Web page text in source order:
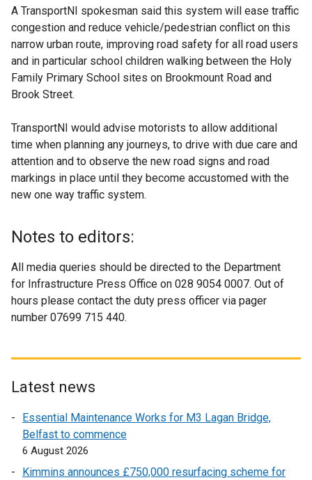
A TransportNI spokesman said this system will ease traffic
congestion and reduce vehicle/pedestrian conflict on this
narrow urban route, improving road safety for all road users
and in particular school children walking between the Holy
Family Primary School sites on Brookmount Road and
Brook Street.
TransportNI would advise motorists to allow additional
time when planning any journeys, to drive with due care and
attention and to observe the new road signs and road
markings in place until they become accustomed with the
new one way traffic system.
Notes to editors:
All media queries should be directed to the Department
for Infrastructure Press Office on 028 9054 0007. Out of
hours please contact the duty press officer via pager
number 07699 715 440.
Latest news
Essential Maintenance Works for M3 Lagan Bridge,
Belfast to commence
6 August 2026
Kimmins announces £750,000 resurfacing scheme for